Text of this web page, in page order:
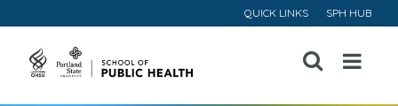
QUICK LINKS SPH HUB
Open
Menu